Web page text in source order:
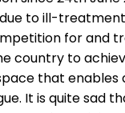
to ill-treatment
for and
country to
that
It is quite